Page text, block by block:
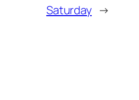
Saturday →